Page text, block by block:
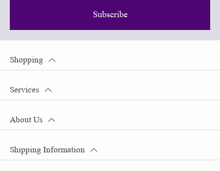
Subscribe
Shopping
Services
About Us
Shipping Information